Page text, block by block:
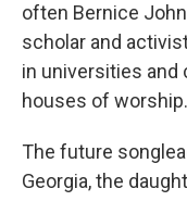
often Bernice
scholar and
in universities and
houses of worship.
The future
Georgia, the